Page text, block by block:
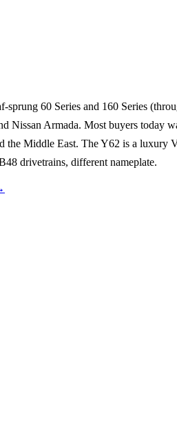
sprung 60 Series and 160 Series
Nissan Armada. Most buyers today
the Middle East. The Y62 is a
drivetrains, different nameplate.